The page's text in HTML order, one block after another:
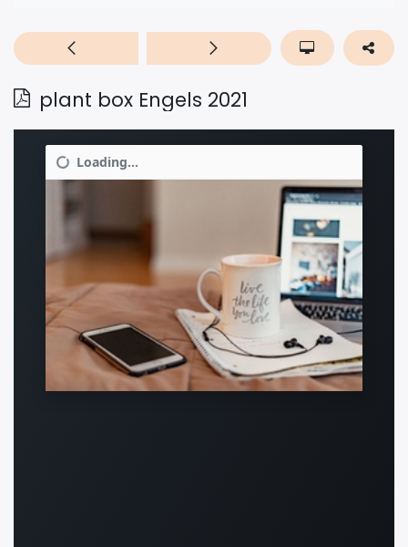
plant box Engels 2021